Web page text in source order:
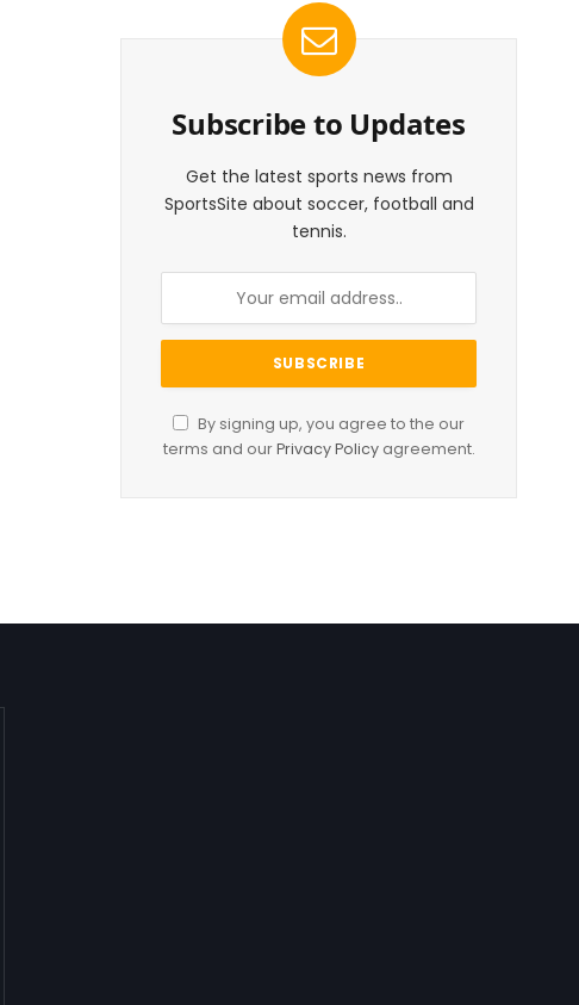
Subscribe to Updates
Get the latest sports news from
SportsSite about soccer, football and
tennis.
By signing up, you agree to the our
terms and ourPrivacy Policyagreement.